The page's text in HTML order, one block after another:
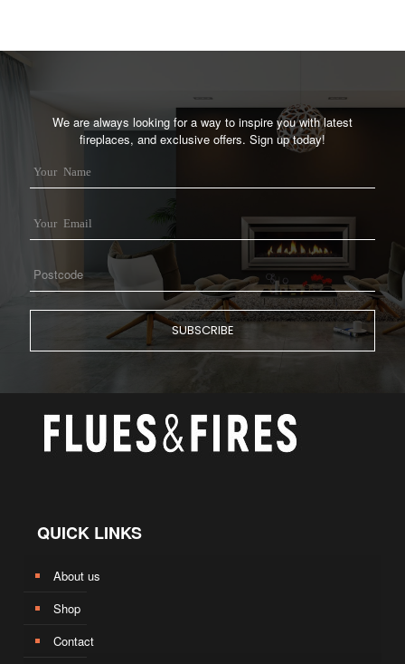
We are always looking for a way to inspire you with latest
fireplaces, and exclusive offers. Sign up today!
QUICK LINKS
About us
Shop
Contact